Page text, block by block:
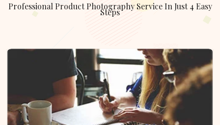
Professional Product Photography Service In Just 4 Easy
Steps